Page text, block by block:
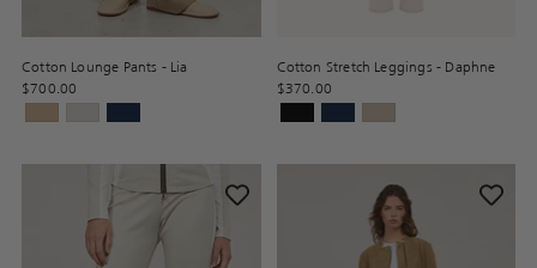
Cotton Lounge Pants - Lia
$700.00
Cotton Stretch Leggings - Daphne
$370.00